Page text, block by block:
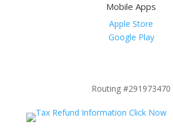
Mobile Apps
Apple Store
Google Play
Routing #291973470